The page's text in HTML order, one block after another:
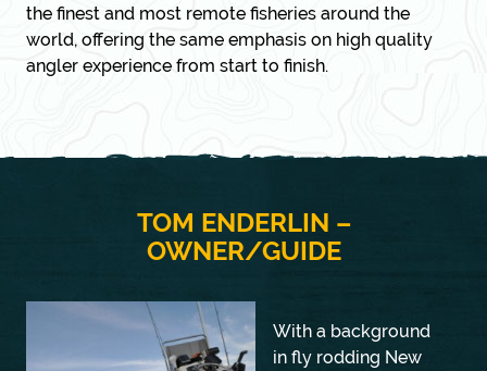
the finest and most remote fisheries around the
world, offering the same emphasis on high quality
angler experience from start to finish.
TOM ENDERLIN –
OWNER/GUIDE
With a background
in fly rodding New